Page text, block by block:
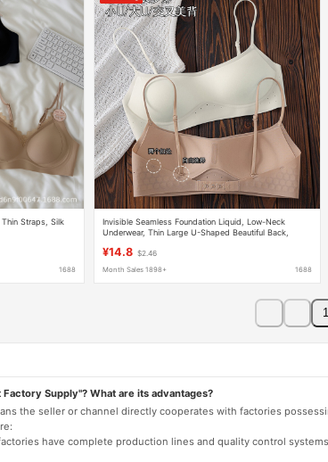
Straps, Silk
1688
Invisible Seamless Foundation Liquid, Low-Neck
Underwear, Thin Large U-Shaped Beautiful Back,
Anti-Exposure Bra
¥14.8 $2.46
Month Sales 1898+ 1688
1
Supply"? What are its advantages?
the seller or channel directly cooperates with factories
have complete production lines and quality control